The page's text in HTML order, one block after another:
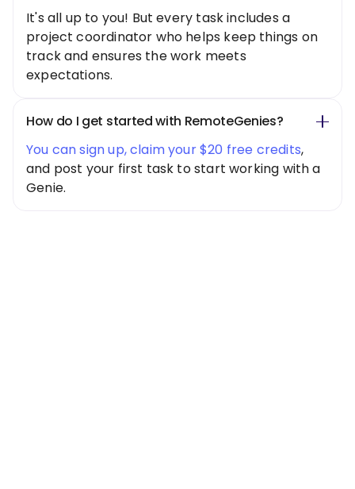
It's all up to you! But every task includes a
project coordinator who helps keep things on
track and ensures the work meets
expectations.
How do I get started with RemoteGenies?
You can sign up, claim your $20 free credits,
and post your first task to start working with a
Genie.